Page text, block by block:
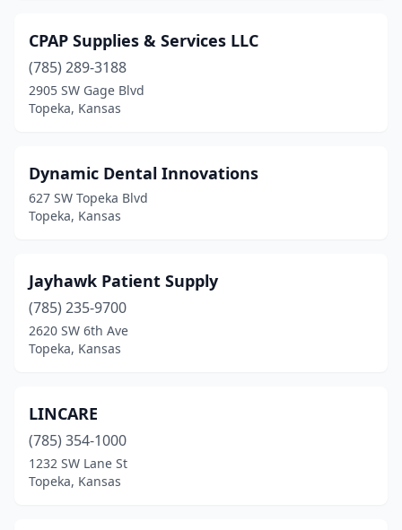
CPAP Supplies & Services LLC
(785) 289-3188
2905 SW Gage Blvd
Topeka, Kansas
Dynamic Dental Innovations
627 SW Topeka Blvd
Topeka, Kansas
Jayhawk Patient Supply
(785) 235-9700
2620 SW 6th Ave
Topeka, Kansas
LINCARE
(785) 354-1000
1232 SW Lane St
Topeka, Kansas